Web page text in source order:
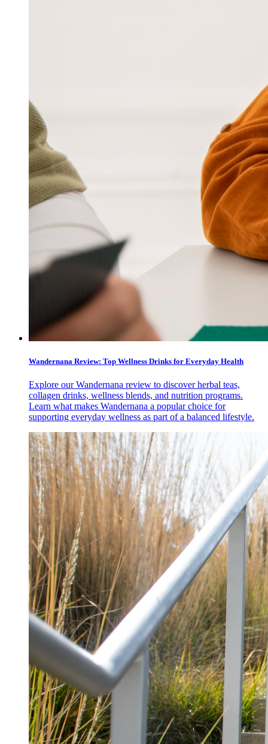
Wandernana Review: Top Wellness Drinks for Everyday Health
Explore our Wandernana review to discover herbal teas,
collagen drinks, wellness blends, and nutrition programs.
Learn what makes Wandernana a popular choice for
supporting everyday wellness as part of a balanced lifestyle.